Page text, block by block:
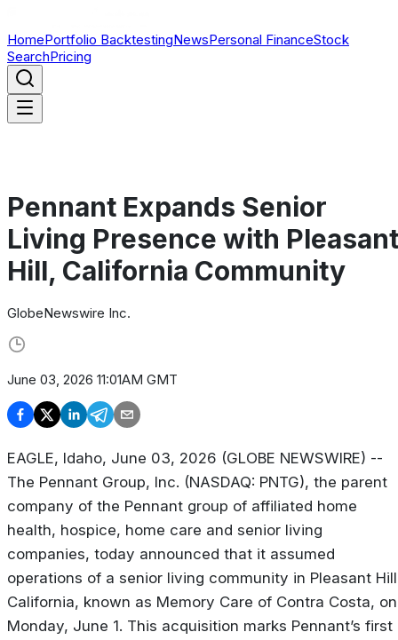
HomePortfolio BacktestingNewsPersonal FinanceStock
SearchPricing
Pennant Expands Senior
Living Presence with Pleasant
Hill, California Community
GlobeNewswire Inc.
June 03, 2026 11:01AM GMT
EAGLE, Idaho, June 03, 2026 (GLOBE NEWSWIRE) --
The Pennant Group, Inc. (NASDAQ: PNTG), the parent
company of the Pennant group of affiliated home
health, hospice, home care and senior living
companies, today announced that it assumed
operations of a senior living community in Pleasant
California, known as Memory Care of Contra Costa, on
Monday, June 1. This acquisition marks Pennant’s first